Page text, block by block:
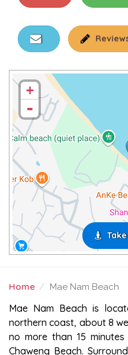
+
-
Home Mae Nam Beach
MAE NAM BEACH
Mae Nam Beach is
northern coast, about 8
no more than 15
Chaweng Beach.